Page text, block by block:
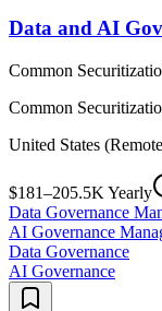
Data and AI
Common
Common
United States
$181–205.5K Yearly
Data Governance
AI Governance
Data Governance
AI Governance